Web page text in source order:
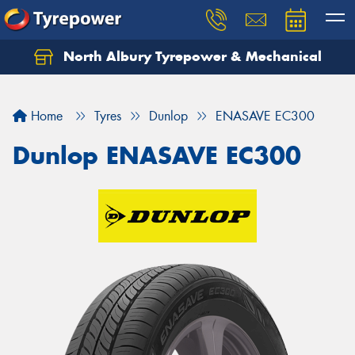
North Albury Tyrepower & Mechanical
Home Tyres Dunlop ENASAVE EC300
Dunlop ENASAVE EC300
Let us know what you need, and our team will
Your details